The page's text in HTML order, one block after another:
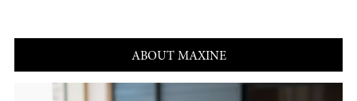
ABOUT MAXINE